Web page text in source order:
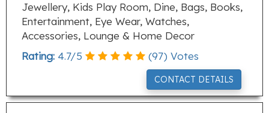
Jewellery, Kids Play Room, Dine, Bags, Books,
Entertainment, Eye Wear, Watches,
Accessories, Lounge & Home Decor
Rating: 4.7/5 (97) Votes
CONTACT DETAILS